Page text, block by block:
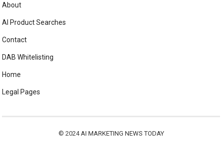
About
AI Product Searches
Contact
DAB Whitelisting
Home
Legal Pages
© 2024 AI MARKETING NEWS TODAY